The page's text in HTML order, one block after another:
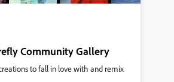
Community Gallery
to fall in love with and remix